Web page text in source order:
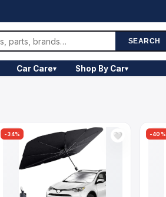
SEARCH
Car Care▾ Shop By Car▾
-34% 🤍 -40%